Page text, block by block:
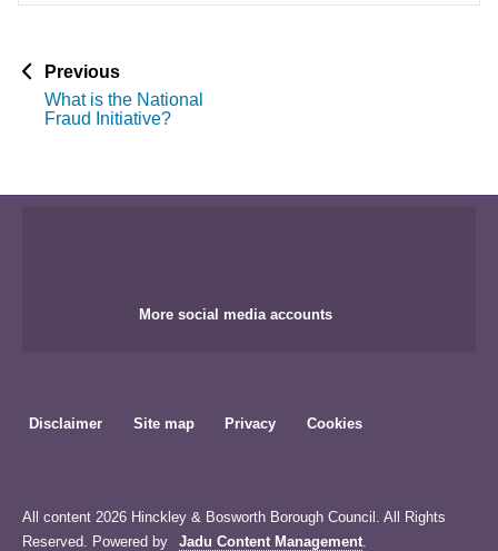
Previousp
g
e
What is the National
Fraud Initiative?
More social media accounts
Disclaimer Site map Privacy Cookies
All content 2026 Hinckley & Bosworth Borough Council. All Rights
Reserved. Powered by
Jadu Content Management.